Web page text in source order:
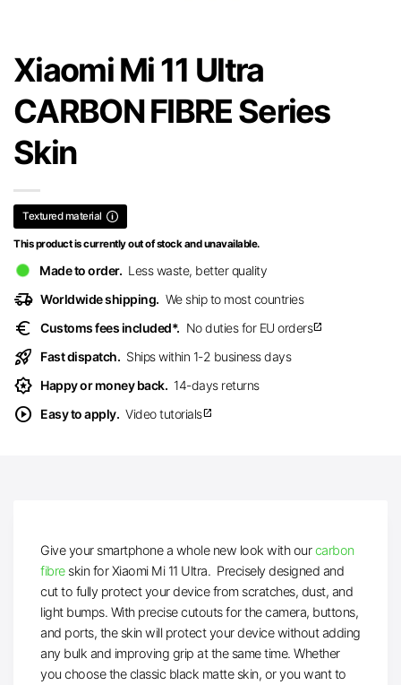
Xiaomi Mi 11 Ultra
CARBON FIBRE Series
Skin
Textured material
This product is currently out of stock and unavailable.
Made to order. Less waste, better quality
delivery_truck_speed Worldwide shipping. We ship to most countries
euro Customs fees included*. No duties for EU ordersopen_in_new
rocket_launch Fast dispatch. Ships within 1-2 business days
award_star Happy or money back. 14-days returns
play_circle Easy to apply. Video tutorialsopen_in_new
Give your smartphone a whole new look with ourcarbon
fibreskin for Xiaomi Mi 11 Ultra. Precisely designed and
cut to fully protect your device from scratches, dust, and
light bumps. With precise cutouts for the camera, buttons,
and ports, the skin will protect your device without adding
any bulk and improving grip at the same time. Whether
you choose the classic black matte skin, or you want to